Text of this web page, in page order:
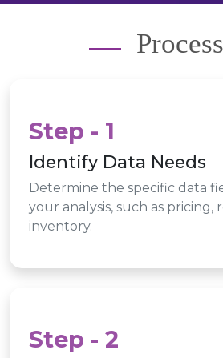
Process
Step - 1
Identify Data Needs
Determine the specific data
your analysis, such as pricing,
inventory.
Step - 2